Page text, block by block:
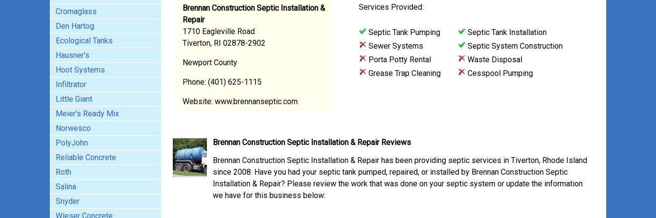
Cromaglass
Den Hartog
Ecological Tanks
Hausner's
Hoot Systems
Infiltrator
Little Giant
Meier's Ready Mix
Norwesco
PolyJohn
Reliable Concrete
Roth
Salina
Snyder
Wieser Concrete
Brennan Construction Septic Installation &
Repair
1710 Eagleville Road
Tiverton, RI 02878-2902
Newport County
Phone: (401) 625-1115
Website: www.brennanseptic.com
Services Provided:
Septic Tank Pumping
Septic Tank Installation
Sewer Systems
Septic System Construction
Porta Potty Rental
Waste Disposal
Grease Trap Cleaning
Cesspool Pumping
Brennan Construction Septic Installation & Repair Reviews
Brennan Construction Septic Installation & Repair has been providing septic services in Tiverton, Rhode Island
since 2008. Have you had your septic tank pumped, repaired, or installed by Brennan Construction Septic
Installation & Repair? Please review the work that was done on your septic system or update the information
we have for this business below: